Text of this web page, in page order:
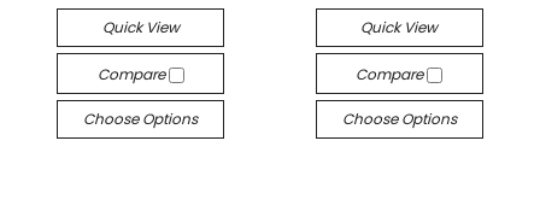
Quick View
Compare
Choose Options
Quick View
Compare
Choose Options